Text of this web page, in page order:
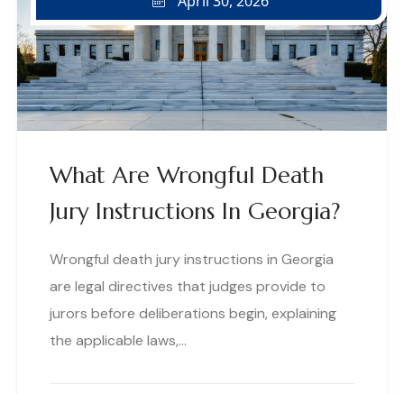
What Are Wrongful Death
Jury Instructions In Georgia?
Wrongful death jury instructions in Georgia
are legal directives that judges provide to
jurors before deliberations begin, explaining
the applicable laws,…